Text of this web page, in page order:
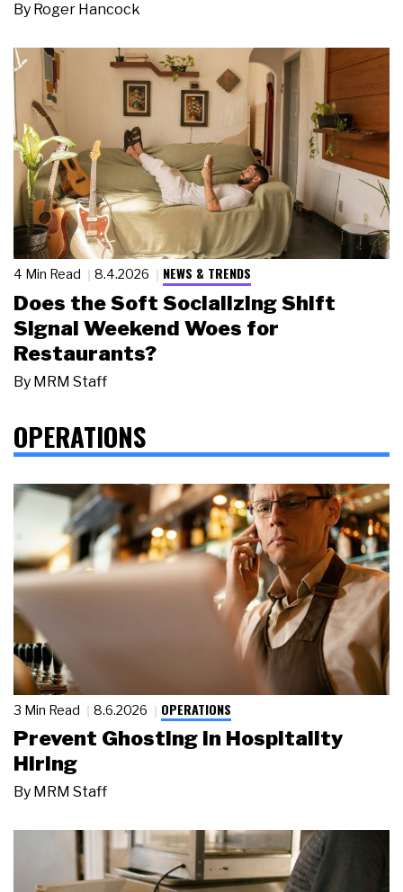
By Roger Hancock
4 Min Read 8.4.2026 NEWS & TRENDS
Does the Soft Socializing Shift
Signal Weekend Woes for
Restaurants?
By MRM Staff
OPERATIONS
3 Min Read 8.6.2026 OPERATIONS
Prevent Ghosting in Hospitality
Hiring
By MRM Staff